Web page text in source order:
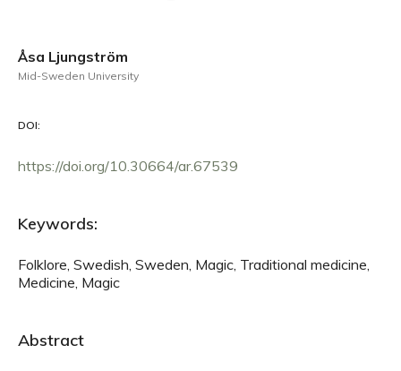
Åsa Ljungström
Mid-Sweden University
DOI:
https://doi.org/10.30664/ar.67539
Keywords:
Folklore, Swedish, Sweden, Magic, Traditional medicine,
Medicine, Magic
Abstract